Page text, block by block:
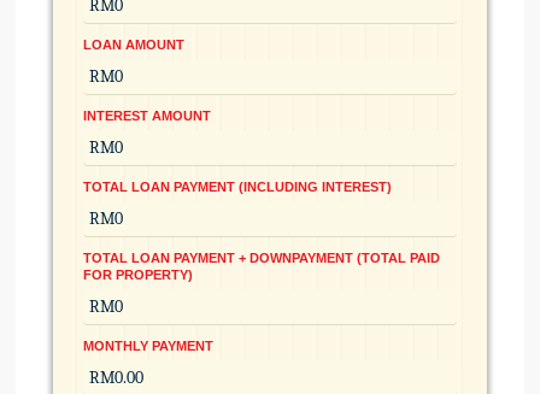
LOAN AMOUNT
INTEREST AMOUNT
TOTAL LOAN PAYMENT (INCLUDING INTEREST)
TOTAL LOAN PAYMENT + DOWNPAYMENT (TOTAL PAID
FOR PROPERTY)
MONTHLY PAYMENT